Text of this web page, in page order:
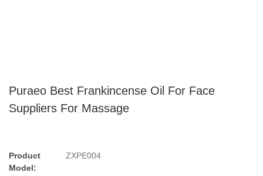
Puraeo Best Frankincense Oil For Face
Suppliers For Massage
Product
Model:
ZXPE004